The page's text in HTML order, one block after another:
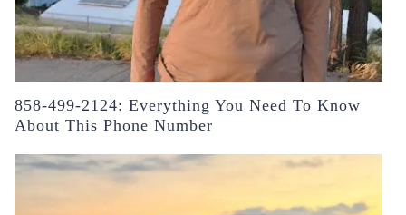
858-499-2124: Everything You Need To Know
About This Phone Number